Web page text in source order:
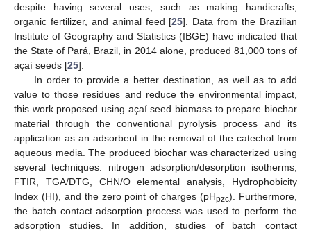
despite having several uses, such as making handicrafts,
organic fertilizer, and animal feed [25]. Data from the Brazilian
Institute of Geography and Statistics (IBGE) have indicated that
the State of Pará, Brazil, in 2014 alone, produced 81,000 tons of
açaí seeds [25].
In order to provide a better destination, as well as to add
value to those residues and reduce the environmental impact,
this work proposed using açaí seed biomass to prepare biochar
material through the conventional pyrolysis process and its
application as an adsorbent in the removal of the catechol from
aqueous media. The produced biochar was characterized using
several techniques: nitrogen adsorption/desorption isotherms,
FTIR, TGA/DTG, CHN/O elemental analysis, Hydrophobicity
Index (HI), and the zero point of charges (pHpzc). Furthermore,
the batch contact adsorption process was used to perform the
adsorption studies. In addition, studies of batch contact